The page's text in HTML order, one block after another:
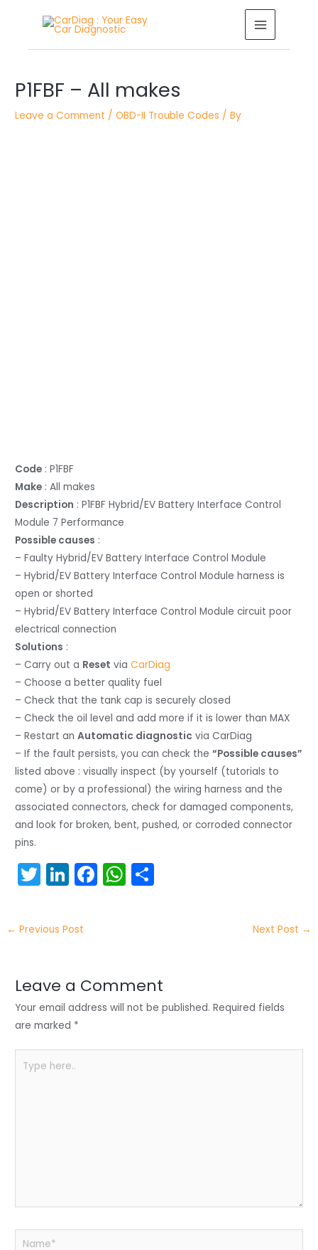
MAIN
MENU
P1FBF – All makes
Leave a Comment /OBD-II Trouble Codes / By
Code : P1FBF
Make : All makes
Description : P1FBF Hybrid/EV Battery Interface Control
Module 7 Performance
Possible causes :
– Faulty Hybrid/EV Battery Interface Control Module
– Hybrid/EV Battery Interface Control Module harness is
open or shorted
– Hybrid/EV Battery Interface Control Module circuit poor
electrical connection
Solutions :
– Carry out a Reset viaCarDiag
– Choose a better quality fuel
– Check that the tank cap is securely closed
– Check the oil level and add more if it is lower than MAX
– Restart anAutomatic diagnostic via CarDiag
– If the fault persists, you can check the“Possible causes”
listed above : visually inspect (by yourself (tutorials to
come) or by a professional) the wiring harness and the
associated connectors, check for damaged components,
and look for broken, bent, pushed, or corroded connector
pins.
T
itt
er
Li
k
e
n
F
o
o
W
p
p
navigation
← Previous Post Next Post →
Leave a Comment
Your email address will not be published. Required fields
are marked *
here..
Name*